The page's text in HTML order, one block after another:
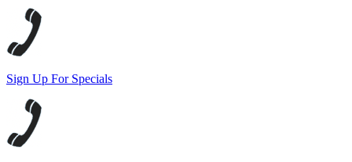
Sign Up For Specials